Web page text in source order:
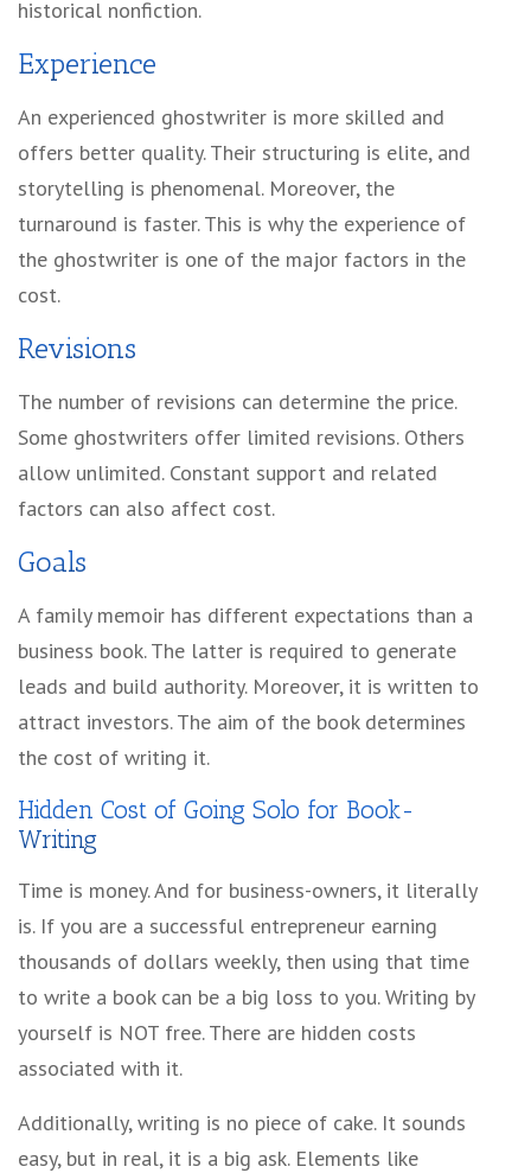
historical nonfiction.
Experience
An experienced ghostwriter is more skilled and
offers better quality. Their structuring is elite, and
storytelling is phenomenal. Moreover, the
turnaround is faster. This is why the experience of
the ghostwriter is one of the major factors in the
cost.
Revisions
The number of revisions can determine the price.
Some ghostwriters offer limited revisions. Others
allow unlimited. Constant support and related
factors can also affect cost.
Goals
A family memoir has different expectations than a
business book. The latter is required to generate
leads and build authority. Moreover, it is written to
attract investors. The aim of the book determines
the cost of writing it.
Hidden Cost of Going Solo for Book-
Writing
Time is money. And for business-owners, it literally
is. If you are a successful entrepreneur earning
thousands of dollars weekly, then using that time
to write a book can be a big loss to you. Writing by
yourself is NOT free. There are hidden costs
associated with it.
Additionally, writing is no piece of cake. It sounds
easy, but in real, it is a big ask. Elements like